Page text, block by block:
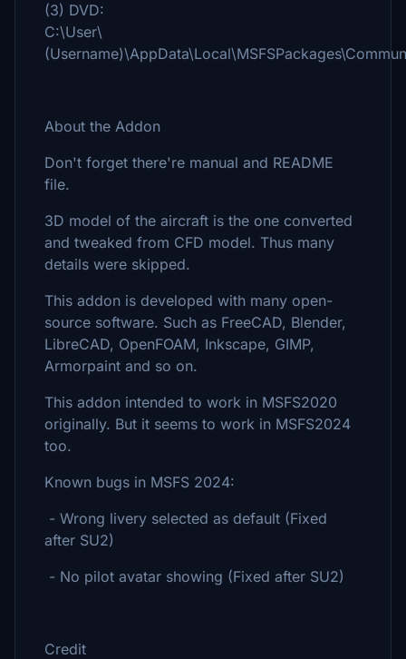
(3) DVD:
C:\User\
About the Addon
Don't forget there're manual and README
file.
3D model of the aircraft is the one converted
and tweaked from CFD model. Thus many
details were skipped.
This addon is developed with many open-
source software. Such as FreeCAD, Blender,
LibreCAD, OpenFOAM, Inkscape, GIMP,
Armorpaint and so on.
This addon intended to work in MSFS2020
originally. But it seems to work in MSFS2024
too.
Known bugs in MSFS 2024:
- Wrong livery selected as default (Fixed
after SU2)
- No pilot avatar showing (Fixed after SU2)
Credit